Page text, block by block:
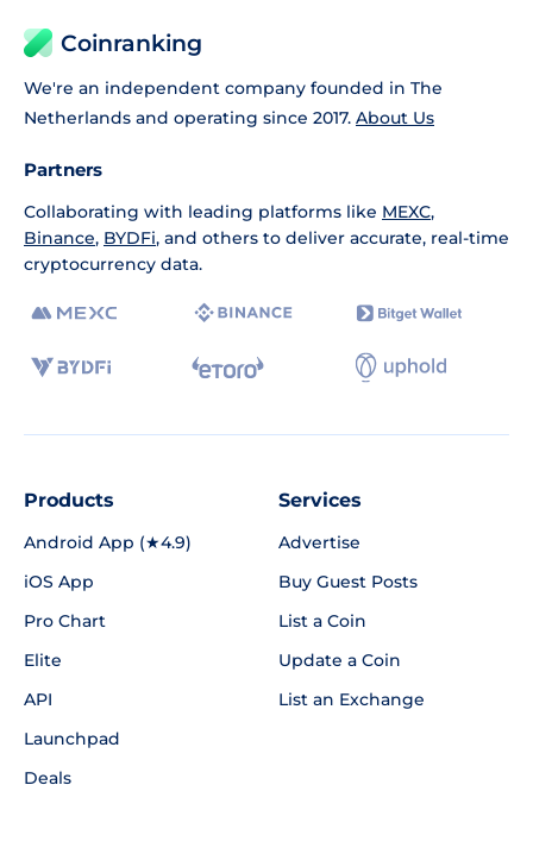
Coinranking
We're an independent company founded in The
Netherlands and operating since 2017. About Us
Partners
Collaborating with leading platforms like MEXC,
Binance, BYDFi, and others to deliver accurate, real-time
cryptocurrency data.
Products
Android App (★4.9)
iOS App
Pro Chart
Elite
API
Launchpad
Deals
Services
Advertise
Buy Guest Posts
List a Coin
Update a Coin
List an Exchange